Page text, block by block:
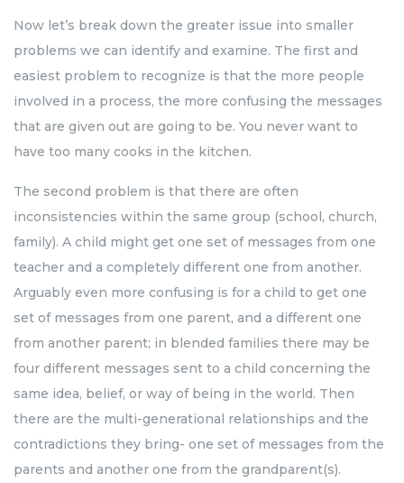
Now let’s break down the greater issue into smaller
problems we can identify and examine. The first and
easiest problem to recognize is that the more people
involved in a process, the more confusing the messages
that are given out are going to be. You never want to
have too many cooks in the kitchen.
The second problem is that there are often
inconsistencies within the same group (school, church,
family). A child might get one set of messages from one
teacher and a completely different one from another.
Arguably even more confusing is for a child to get one
set of messages from one parent, and a different one
from another parent; in blended families there may be
four different messages sent to a child concerning the
same idea, belief, or way of being in the world. Then
there are the multi-generational relationships and the
contradictions they bring- one set of messages from the
parents and another one from the grandparent(s).